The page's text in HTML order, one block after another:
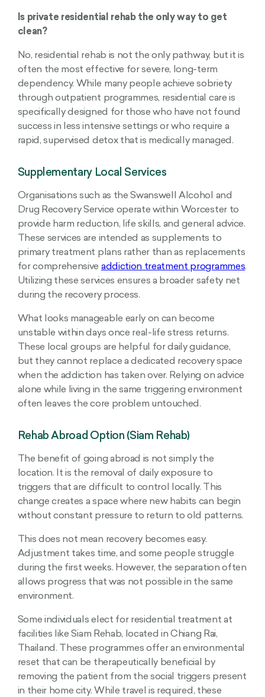
Is private residential rehab the only way to get
clean?
No, residential rehab is not the only pathway, but it is
often the most effective for severe, long-term
dependency. While many people achieve sobriety
through outpatient programmes, residential care is
specifically designed for those who have not found
success in less intensive settings or who require a
rapid, supervised detox that is medically managed.
Supplementary Local Services
Organisations such as the Swanswell Alcohol and
Drug Recovery Service operate within Worcester to
provide harm reduction, life skills, and general advice.
These services are intended as supplements to
primary treatment plans rather than as replacements
for comprehensive addiction treatment programmes.
Utilizing these services ensures a broader safety net
during the recovery process.
What looks manageable early on can become
unstable within days once real-life stress returns.
These local groups are helpful for daily guidance,
but they cannot replace a dedicated recovery space
when the addiction has taken over. Relying on advice
alone while living in the same triggering environment
often leaves the core problem untouched.
Rehab Abroad Option (Siam Rehab)
The benefit of going abroad is not simply the
location. It is the removal of daily exposure to
triggers that are difficult to control locally. This
change creates a space where new habits can begin
without constant pressure to return to old patterns.
This does not mean recovery becomes easy.
Adjustment takes time, and some people struggle
during the first weeks. However, the separation often
allows progress that was not possible in the same
environment.
Some individuals elect for residential treatment at
facilities like Siam Rehab, located in Chiang Rai,
Thailand. These programmes offer an environmental
reset that can be therapeutically beneficial by
removing the patient from the social triggers present
in their home city. While travel is required, these